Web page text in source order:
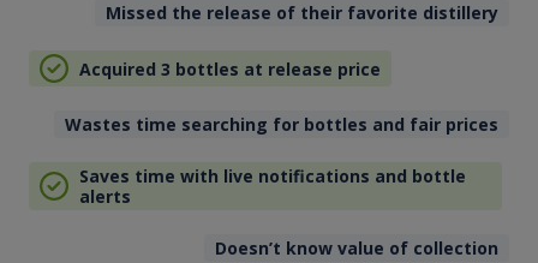
Missed the release of their favorite distillery
Acquired 3 bottles at release price
Wastes time searching for bottles and fair prices
Saves time with live notifications and bottle
alerts
Doesn’t know value of collection